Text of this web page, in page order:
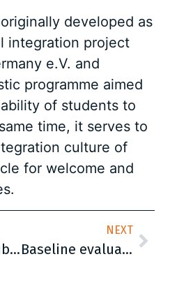
developed as
integration project
e.V. and
programme aimed
of students to
time, it serves to
culture of
for welcome and
FactSheet – Public Opinion Poll on Life Skills Education in the Balkans
NEXT
Baseline evaluation report